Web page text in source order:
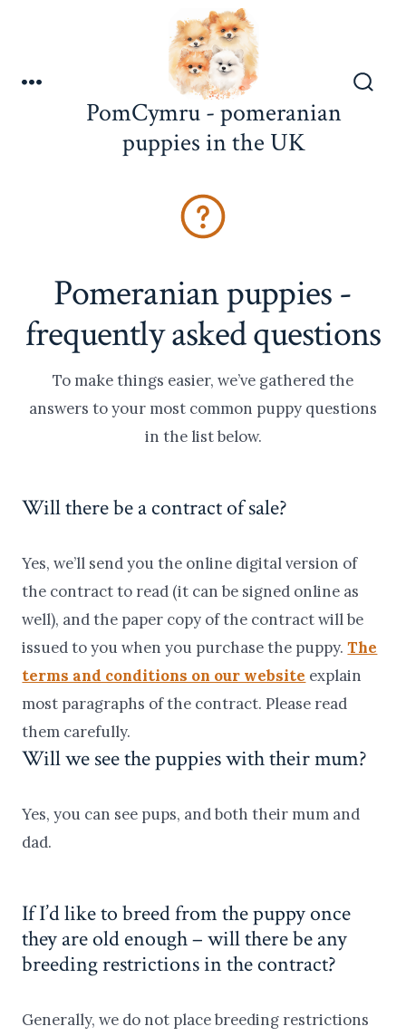
Search
Toggle
PomCymru - pomeranian
puppies in the UK
Menu
Pomeranian puppies -
frequently asked questions
To make things easier, we’ve gathered the
answers to your most common puppy questions
in the list below.
Will there be a contract of sale?
Yes, we’ll send you the online digital version of
the contract to read (it can be signed online as
well), and the paper copy of the contract will be
issued to you when you purchase the puppy.The
terms and conditions on our website explain
most paragraphs of the contract. Please read
them carefully.
Will we see the puppies with their mum?
Yes, you can see pups, and both their mum and
dad.
If I’d like to breed from the puppy once
they are old enough – will there be any
breeding restrictions in the contract?
Generally, we do not place breeding restrictions